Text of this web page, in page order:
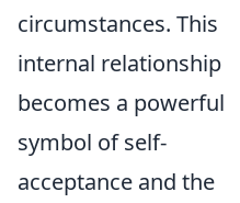
circumstances. This
internal relationship
becomes a powerful
symbol of self-
acceptance and the